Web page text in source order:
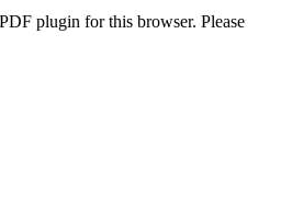
plugin for this browser. Please